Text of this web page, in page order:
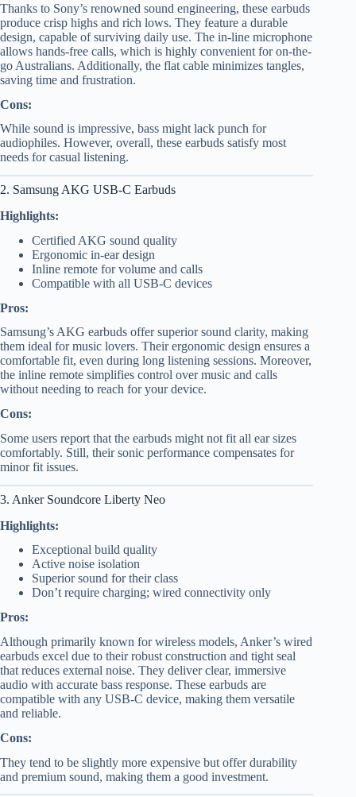
Thanks to Sony’s renowned sound engineering, these earbuds
produce crisp highs and rich lows. They feature a durable
design, capable of surviving daily use. The in-line microphone
allows hands-free calls, which is highly convenient for on-the-
go Australians. Additionally, the flat cable minimizes tangles,
saving time and frustration.
Cons:
While sound is impressive, bass might lack punch for
audiophiles. However, overall, these earbuds satisfy most
needs for casual listening.
2. Samsung AKG USB-C Earbuds
Highlights:
Certified AKG sound quality
Ergonomic in-ear design
Inline remote for volume and calls
Compatible with all USB-C devices
Pros:
Samsung’s AKG earbuds offer superior sound clarity, making
them ideal for music lovers. Their ergonomic design ensures a
comfortable fit, even during long listening sessions. Moreover,
the inline remote simplifies control over music and calls
without needing to reach for your device.
Cons:
Some users report that the earbuds might not fit all ear sizes
comfortably. Still, their sonic performance compensates for
minor fit issues.
3. Anker Soundcore Liberty Neo
Highlights:
Exceptional build quality
Active noise isolation
Superior sound for their class
Don’t require charging; wired connectivity only
Pros:
Although primarily known for wireless models, Anker’s wired
earbuds excel due to their robust construction and tight seal
that reduces external noise. They deliver clear, immersive
audio with accurate bass response. These earbuds are
compatible with any USB-C device, making them versatile
and reliable.
Cons:
They tend to be slightly more expensive but offer durability
and premium sound, making them a good investment.